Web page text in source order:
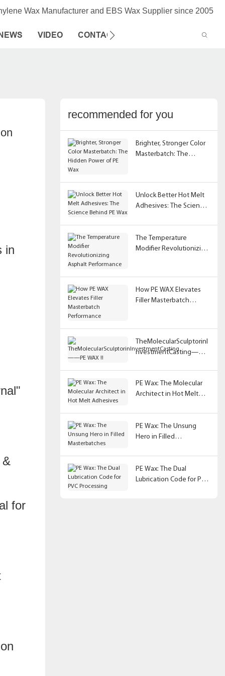
Wax Manufacturer and EBS Wax Supplier since 2005
VIDEO CONTACT US
in
&
for
recommended for you
Brighter, Stronger Color
Masterbatch: The
Unlock Better Hot Melt
Adhesives: The Science
The Temperature
Modifier Revolutionizing
How PE WAX Elevates
Filler Masterbatch
TheMolecularSculptorinI
nvestmentCasting——
PE Wax: The Molecular
Architect in Hot Melt
PE Wax: The Unsung
Hero in Filled
PE Wax: The Dual
Lubrication Code for PVC